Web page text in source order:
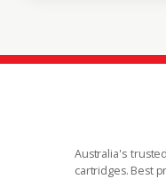
Australia's
cartridges. Best